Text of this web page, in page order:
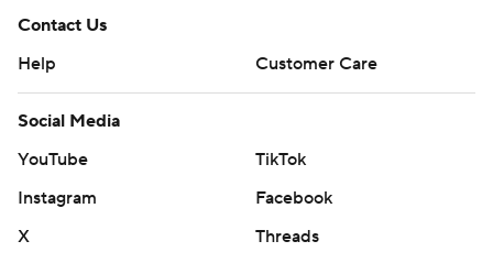
Contact Us
Help
Customer Care
Social Media
YouTube
TikTok
Instagram
Facebook
X
Threads